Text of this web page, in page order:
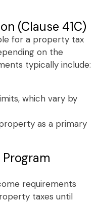
(Clause 41C)
for a property tax
on the
typically include:
which vary by
as a primary
requirements
taxes until